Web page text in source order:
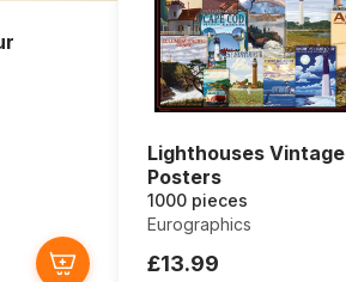
Lighthouses Vintage
Posters
1000 pieces
Eurographics
£13.99